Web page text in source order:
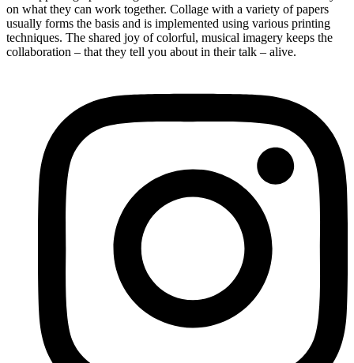
on what they can work together. Collage with a variety of papers
usually forms the basis and is implemented using various printing
techniques. The shared joy of colorful, musical imagery keeps the
collaboration – that they tell you about in their talk – alive.